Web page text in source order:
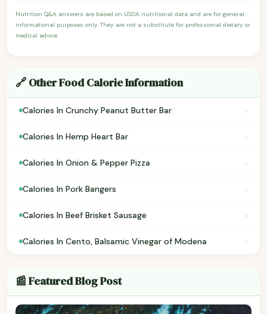
Nutrition Q&A answers are based on USDA nutritional data and are for general
informational purposes only. They are not a substitute for professional dietary or
medical advice.
🔗 Other Food Calorie Information
Calories In Crunchy Peanut Butter Bar ›
Calories In Hemp Heart Bar ›
Calories In Onion & Pepper Pizza ›
Calories In Pork Bangers ›
Calories In Beef Brisket Sausage ›
Calories In Cento, Balsamic Vinegar of Modena ›
📰 Featured Blog Post